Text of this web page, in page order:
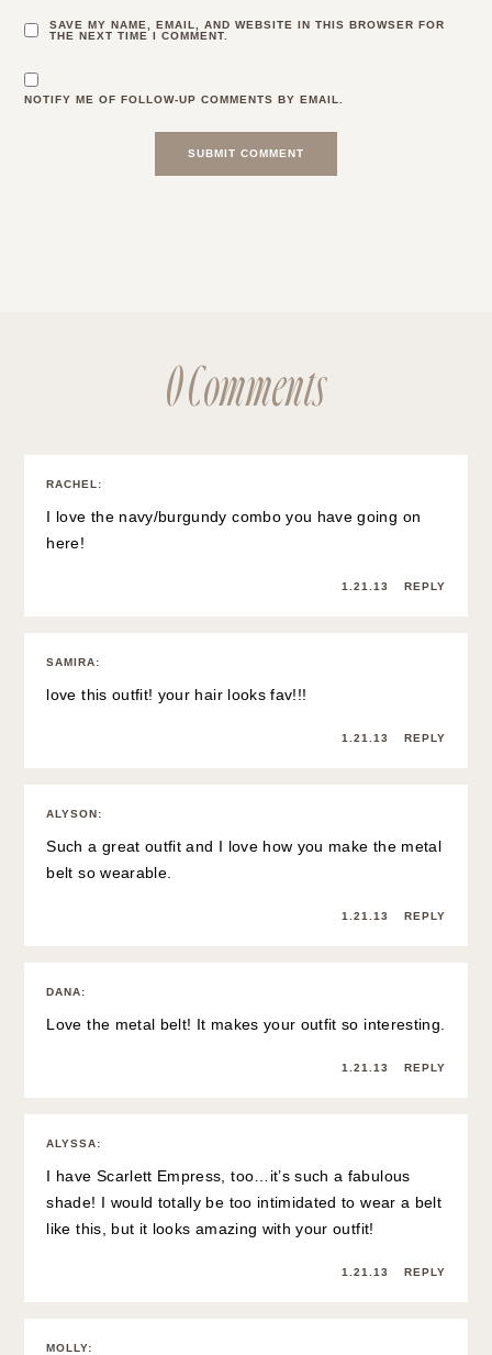
SAVE MY NAME, EMAIL, AND WEBSITE IN THIS BROWSER FOR
THE NEXT TIME I COMMENT.
NOTIFY ME OF FOLLOW-UP COMMENTS BY EMAIL.
0 Comments
RACHEL :
I love the navy/burgundy combo you have going on
here!
1.21.13 REPLY
SAMIRA:
love this outfit! your hair looks fav!!!
1.21.13 REPLY
ALYSON:
Such a great outfit and I love how you make the metal
belt so wearable.
1.21.13 REPLY
DANA:
Love the metal belt! It makes your outfit so interesting.
1.21.13 REPLY
ALYSSA:
I have Scarlett Empress, too…it’s such a fabulous
shade! I would totally be too intimidated to wear a belt
like this, but it looks amazing with your outfit!
1.21.13 REPLY
MOLLY: